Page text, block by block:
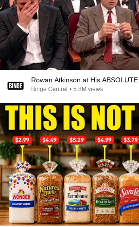
Rowan Atkinson at His
Binge Central • 5.8M views